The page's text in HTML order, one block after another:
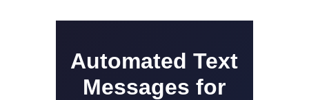
Automated Text
Messages for